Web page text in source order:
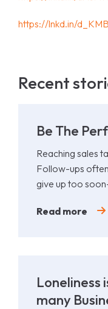
https://lnkd.in/
Recent
Be The
Reaching sales
Follow-ups
give up too
Read more
Loneliness
many